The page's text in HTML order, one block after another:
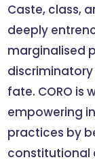
Caste, class,
deeply
marginalised
fate. CORO is
empowering
practices by
constitutional